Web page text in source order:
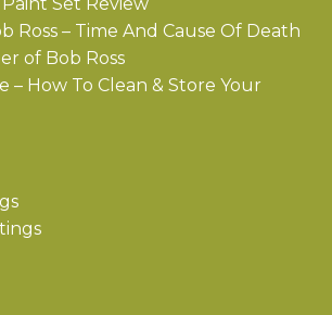
Ross – Time And Cause Of Death
of Bob Ross
– How To Clean & Store Your